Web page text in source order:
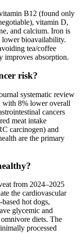
B12 (found only
vitamin D,
and calcium. Iron is
lower bioavailability.
tea/coffee
improves absorption.
risk?
systematic review
with 8% lower overall
cancers
meat intake
carcinogen) and
are the primary
from 2024–2025
the cardiovascular
hot dogs,
glycemic and
diets. The
processed